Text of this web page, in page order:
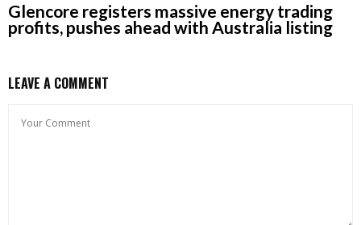
Glencore registers massive energy trading
profits, pushes ahead with Australia listing
LEAVE A COMMENT